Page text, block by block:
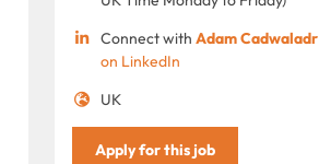
Connect with Adam Cadwaladr
on LinkedIn
UK
Apply for this job